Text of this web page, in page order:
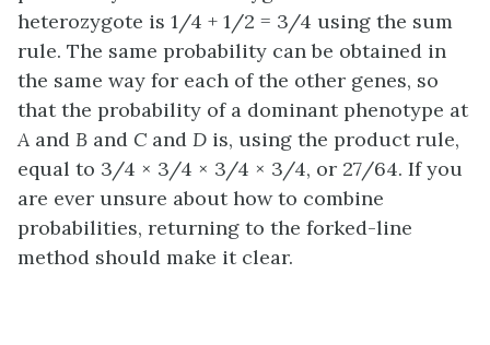
heterozygote is 1/4 + 1/2 = 3/4 using the sum
rule. The same probability can be obtained in
the same way for each of the other genes, so
that the probability of a dominant phenotype at
A and B and C and D is, using the product rule,
equal to 3/4 × 3/4 × 3/4 × 3/4, or 27/64. If you
are ever unsure about how to combine
probabilities, returning to the forked-line
method should make it clear.